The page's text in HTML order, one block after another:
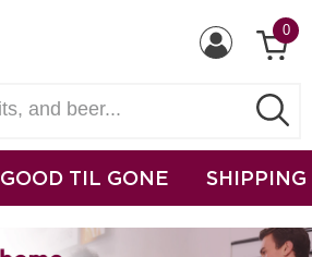
0
GOOD TIL GONE SHIPPING